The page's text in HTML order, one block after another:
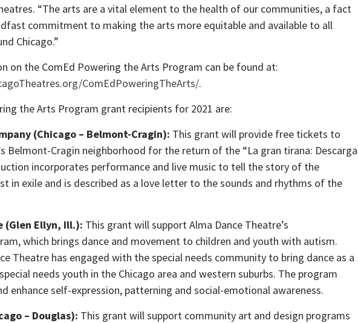
“The arts are a vital element to the health of our communities, a fact
commitment to making the arts more equitable and available to all
Chicago.”
on the ComEd Powering the Arts Program can be found at:
ComEdPoweringTheArts/.
the Arts Program grant recipients for 2021 are:
(Chicago – Belmont-Cragin): This grant will provide free tickets to
Belmont-Cragin neighborhood for the return of the “La gran tirana: Descarga
incorporates performance and live music to tell the story of the
in exile and is described as a love letter to the sounds and rhythms of the
(Glen Ellyn, Ill.): This grant will support Alma Dance Theatre’s
which brings dance and movement to children and youth with autism.
Theatre has engaged with the special needs community to bring dance as a
needs youth in the Chicago area and western suburbs. The program
enhance self-expression, patterning and social-emotional awareness.
– Douglas): This grant will support community art and design programs